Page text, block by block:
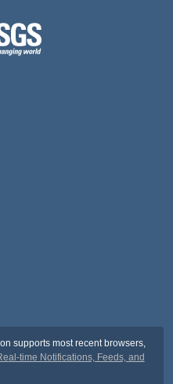
supports most recent browsers,
time Notifications, Feeds, and